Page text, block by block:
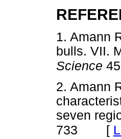
1. Amann
bulls. VII.
Science
2. Amann
seven
733 [